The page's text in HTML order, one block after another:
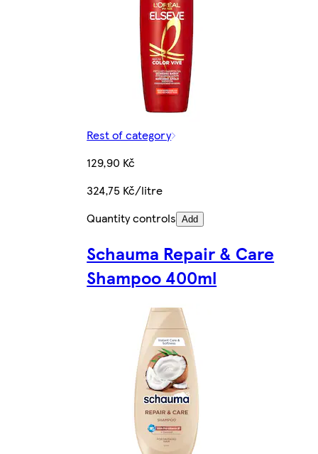
Rest of category
129,90 Kč
324,75 Kč/litre
Quantity controls Add
Schauma Repair & Care
Shampoo 400ml